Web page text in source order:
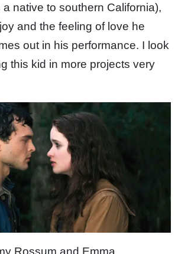
native to southern California),
and the feeling of love he
out in his performance. I look
this kid in more projects very
Rossum and Emma